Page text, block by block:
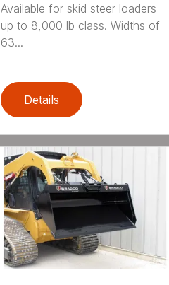
Available for skid steer loaders
up to 8,000 lb class. Widths of
63...
Details